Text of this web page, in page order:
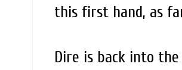
this first hand, as
Dire is back into